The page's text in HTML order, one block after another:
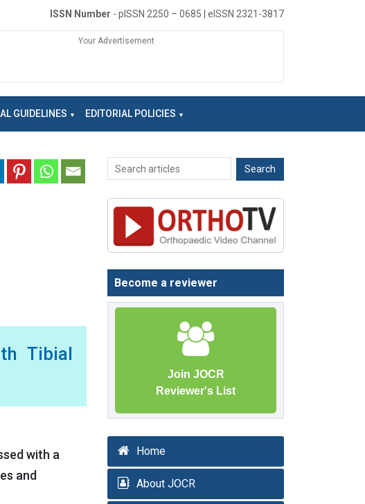
ISSN Number - pISSN 2250 – 0685 | eISSN 2321-3817
Your Advertisement
GUIDELINES EDITORIAL POLICIES
Tibial
with a
and
Become a reviewer
Join JOCR
Reviewer's List
Home
About JOCR